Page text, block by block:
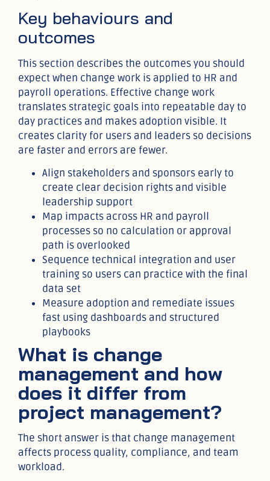
Key behaviours and
outcomes
This section describes the outcomes you should
expect when change work is applied to HR and
payroll operations. Effective change work
translates strategic goals into repeatable day to
day practices and makes adoption visible. It
creates clarity for users and leaders so decisions
are faster and errors are fewer.
Align stakeholders and sponsors early to
create clear decision rights and visible
leadership support
Map impacts across HR and payroll
processes so no calculation or approval
path is overlooked
Sequence technical integration and user
training so users can practice with the final
data set
Measure adoption and remediate issues
fast using dashboards and structured
playbooks
What is change
management and how
does it differ from
project management?
The short answer is that change management
affects process quality, compliance, and team
workload.